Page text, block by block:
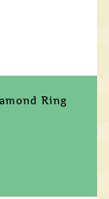
Ring